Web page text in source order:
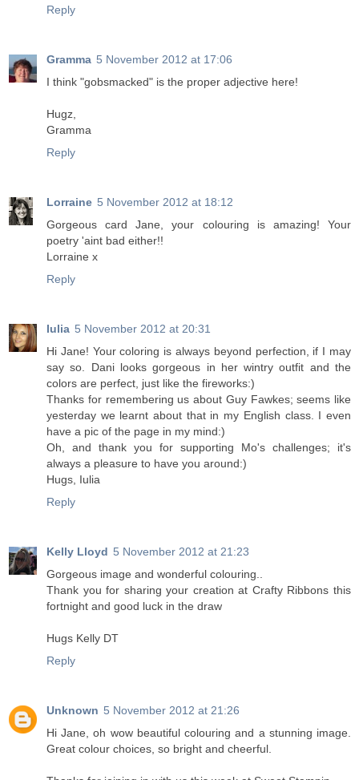
Reply
Gramma 5 November 2012 at 17:06
I think "gobsmacked" is the proper adjective here!
Hugz,
Gramma
Reply
Lorraine 5 November 2012 at 18:12
Gorgeous card Jane, your colouring is amazing! Your
poetry 'aint bad either!!
Lorraine x
Reply
Iulia 5 November 2012 at 20:31
Hi Jane! Your coloring is always beyond perfection, if I may
say so. Dani looks gorgeous in her wintry outfit and the
colors are perfect, just like the fireworks:)
Thanks for remembering us about Guy Fawkes; seems like
yesterday we learnt about that in my English class. I even
have a pic of the page in my mind:)
Oh, and thank you for supporting Mo's challenges; it's
always a pleasure to have you around:)
Hugs, Iulia
Reply
Kelly Lloyd 5 November 2012 at 21:23
Gorgeous image and wonderful colouring..
Thank you for sharing your creation at Crafty Ribbons this
fortnight and good luck in the draw
Hugs Kelly DT
Reply
Unknown 5 November 2012 at 21:26
Hi Jane, oh wow beautiful colouring and a stunning image.
Great colour choices, so bright and cheerful.